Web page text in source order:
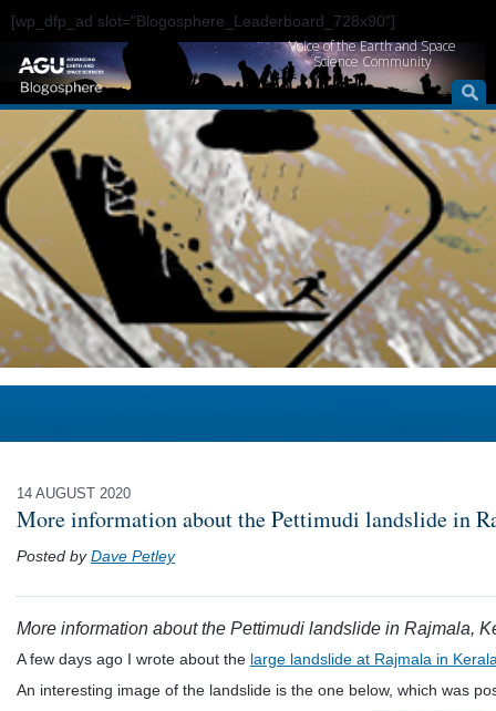
[wp_dfp_ad slot="Blogosphere_Leaderboard_728x90"]
Voice of the Earth and Space
Science Community
14 AUGUST 2020
More information about the Pettimudi landslide in
Posted byDave Petley
More information about the Pettimudi landslide in Rajmala,
A few days ago I wrote about the large landslide at Rajmala in
An interesting image of the landslide is the one below, which was